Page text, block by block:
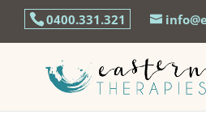
0400.331.321